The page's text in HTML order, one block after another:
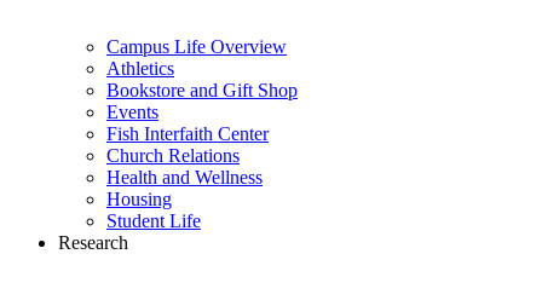
Campus Life Overview
Athletics
Bookstore and Gift Shop
Events
Fish Interfaith Center
Church Relations
Health and Wellness
Housing
Student Life
Research